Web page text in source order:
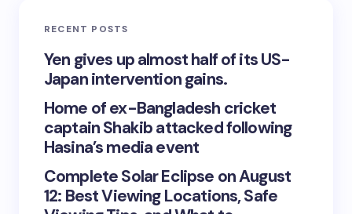
RECENT POSTS
Yen gives up almost half of its US-
Japan intervention gains.
Home of ex-Bangladesh cricket
captain Shakib attacked following
Hasina’s media event
Complete Solar Eclipse on August
12: Best Viewing Locations, Safe